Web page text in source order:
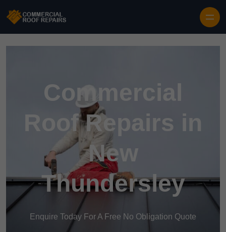
Commercial
Roof Repairs in
New
Thundersley
Enquire Today For A Free No Obligation Quote